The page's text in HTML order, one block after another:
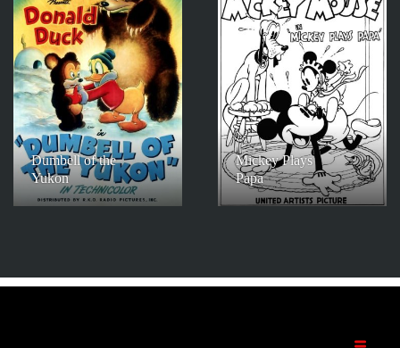
Dumbell of the
Yukon
Mickey Plays
Papa